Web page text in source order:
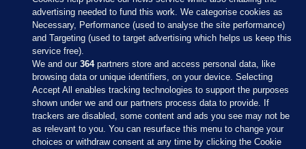
SUICIDE PREVENTION
Hundreds of people died by suspected suicide
after recent contact with HSE services
advertising needed to fund this work. We categorise cookies as
Necessary, Performance (used to analyse the site performance)
and Targeting (used to target advertising which helps us keep this
service free).
We and our364partners store and access personal data, like
browsing data or unique identifiers, on your device. Selecting
Accept All enables tracking technologies to support the purposes
shown under we and our partners process data to provide. If
trackers are disabled, some content and ads you see may not be
as relevant to you. You can resurface this menu to change your
choices or withdraw consent at any time by clicking the Cookie